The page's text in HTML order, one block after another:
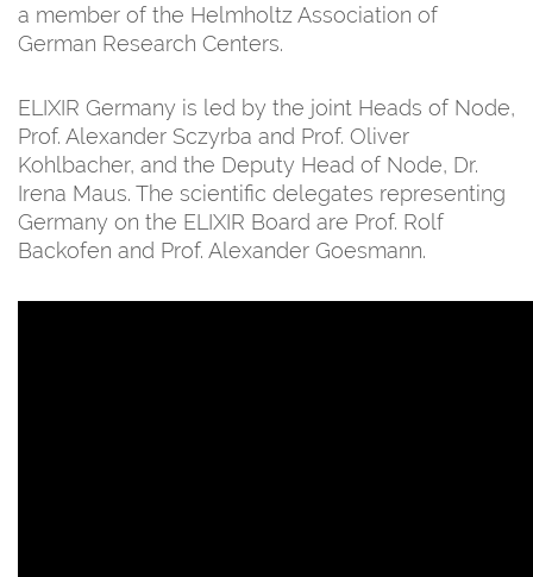
a member of the Helmholtz Association of
German Research Centers.
ELIXIR Germany is led by the joint Heads of Node,
Prof. Alexander Sczyrba and Prof. Oliver
Kohlbacher, and the Deputy Head of Node, Dr.
Irena Maus. The scientific delegates representing
Germany on the ELIXIR Board are Prof. Rolf
Backofen and Prof. Alexander Goesmann.